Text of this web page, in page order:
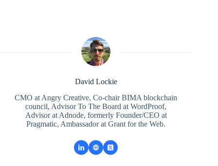
David Lockie
CMO at Angry Creative, Co-chair BIMA blockchain
council, Advisor To The Board at WordProof,
Advisor at Adnode, formerly Founder/CEO at
Pragmatic, Ambassador at Grant for the Web.